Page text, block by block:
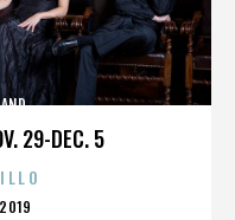
29-DEC. 5